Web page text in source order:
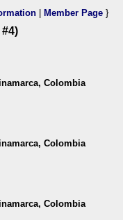
Member Page }
Colombia
Colombia
Colombia